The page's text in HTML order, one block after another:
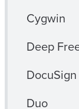
Cygwin
Deep
DocuSign
Duo